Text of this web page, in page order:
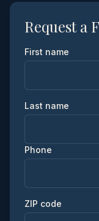
Request a
First name
Last name
Phone
ZIP code